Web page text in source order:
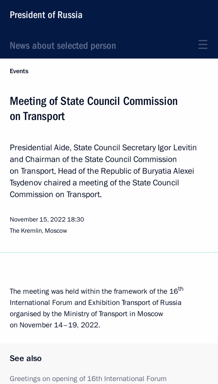
President of Russia
News about selected person
Events
Meeting of State Council Commission
on Transport
Presidential Aide, State Council Secretary Igor Levitin
and Chairman of the State Council Commission
on Transport, Head of the Republic of Buryatia Alexei
Tsydenov chaired a meeting of the State Council
Commission on Transport.
November 15, 2022 18:30
The Kremlin, Moscow
The meeting was held within the framework of the 16th
International Forum and Exhibition Transport of Russia
organised by the Ministry of Transport in Moscow
on November 14–19, 2022.
See also
Greetings on opening of 16th International Forum